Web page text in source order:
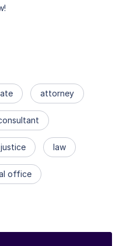
attorney
justice law
office